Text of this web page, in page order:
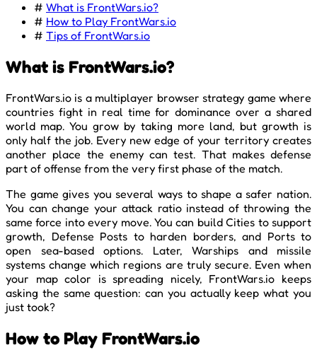
# What is FrontWars.io?
# How to Play FrontWars.io
# Tips of FrontWars.io
What is FrontWars.io?
FrontWars.io is a multiplayer browser strategy game where
countries fight in real time for dominance over a shared
world map. You grow by taking more land, but growth is
only half the job. Every new edge of your territory creates
another place the enemy can test. That makes defense
part of offense from the very first phase of the match.
The game gives you several ways to shape a safer nation.
You can change your attack ratio instead of throwing the
same force into every move. You can build Cities to support
growth, Defense Posts to harden borders, and Ports to
open sea-based options. Later, Warships and missile
systems change which regions are truly secure. Even when
your map color is spreading nicely, FrontWars.io keeps
asking the same question: can you actually keep what you
just took?
How to Play FrontWars.io